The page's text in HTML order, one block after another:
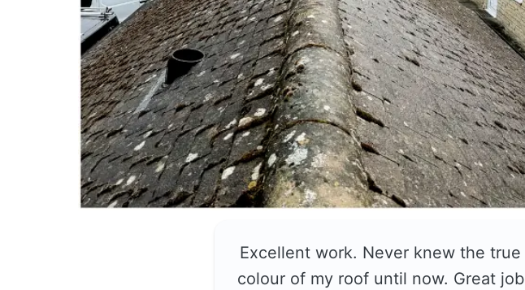
Excellent work. Never knew the true
colour of my roof until now. Great job